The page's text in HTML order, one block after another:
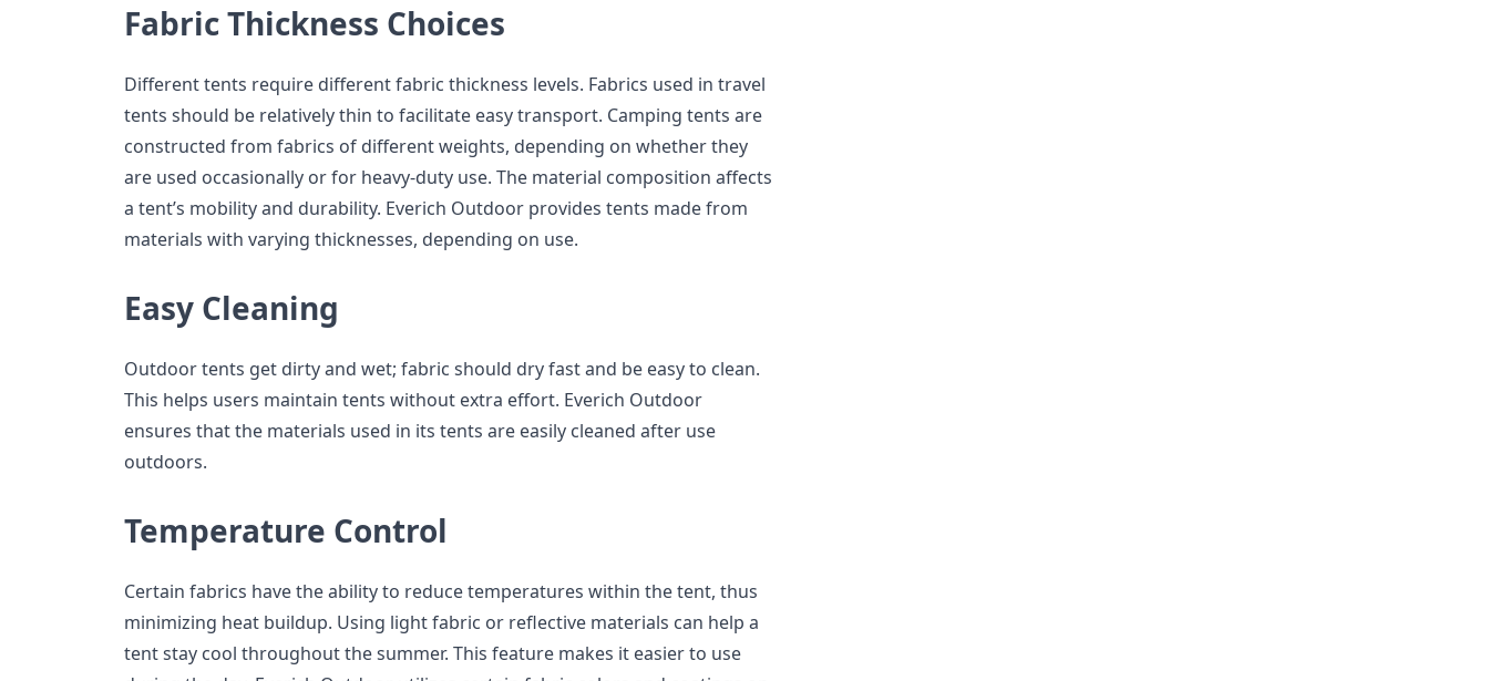
Fabric Thickness Choices
Different tents require different fabric thickness levels. Fabrics used in travel
tents should be relatively thin to facilitate easy transport. Camping tents are
constructed from fabrics of different weights, depending on whether they
are used occasionally or for heavy-duty use. The material composition affects
a tent’s mobility and durability. Everich Outdoor provides tents made from
materials with varying thicknesses, depending on use.
Easy Cleaning
Outdoor tents get dirty and wet; fabric should dry fast and be easy to clean.
This helps users maintain tents without extra effort. Everich Outdoor
ensures that the materials used in its tents are easily cleaned after use
outdoors.
Temperature Control
Certain fabrics have the ability to reduce temperatures within the tent, thus
minimizing heat buildup. Using light fabric or reflective materials can help a
tent stay cool throughout the summer. This feature makes it easier to use